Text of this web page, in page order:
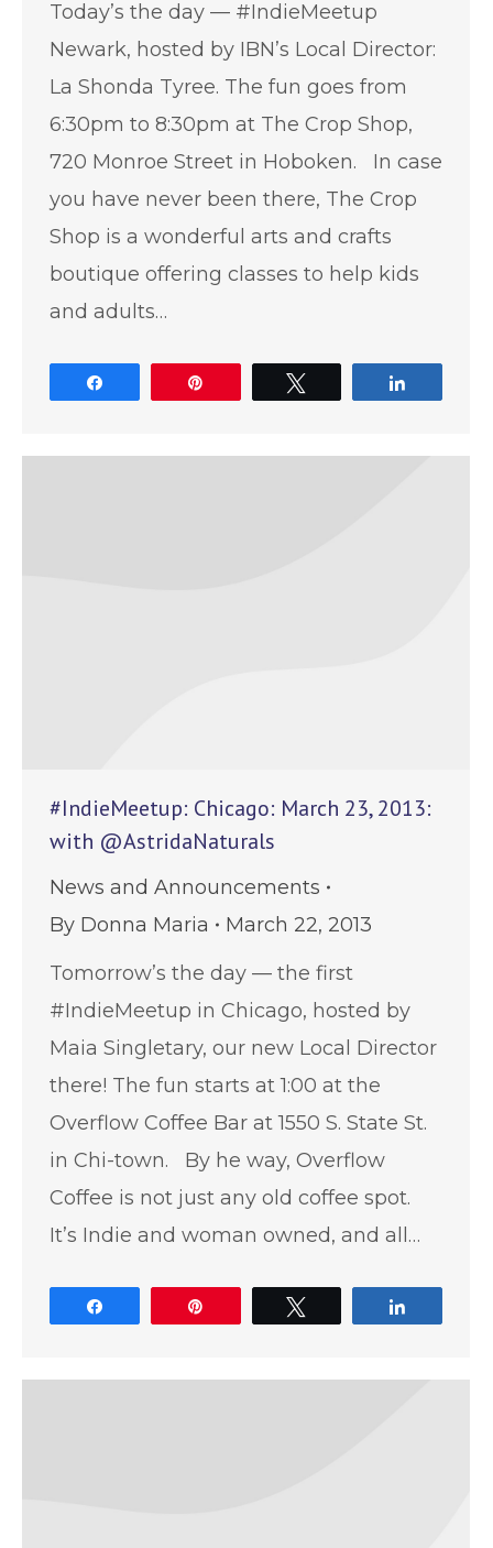
Today’s the day — #IndieMeetup
Newark, hosted by IBN’s Local Director:
La Shonda Tyree. The fun goes from
6:30pm to 8:30pm at The Crop Shop,
720 Monroe Street in Hoboken. In case
you have never been there, The Crop
Shop is a wonderful arts and crafts
boutique offering classes to help kids
and adults…
#IndieMeetup: Chicago: March 23, 2013:
with @AstridaNaturals
News and Announcements
By Donna Maria
March 22, 2013
Tomorrow’s the day — the first
#IndieMeetup in Chicago, hosted by
Maia Singletary, our new Local Director
there! The fun starts at 1:00 at the
Overflow Coffee Bar at 1550 S. State St.
in Chi-town. By he way, Overflow
Coffee is not just any old coffee spot.
It’s Indie and woman owned, and all…